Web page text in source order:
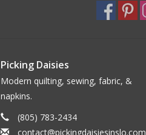
Picking Daisies
Modern quilting, sewing, fabric, &
napkins.
(805) 783-2434
contact@pickingdaisiesinslo.com